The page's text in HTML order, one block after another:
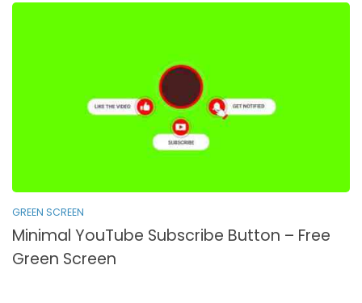
GREEN SCREEN
Minimal YouTube Subscribe Button – Free
Green Screen